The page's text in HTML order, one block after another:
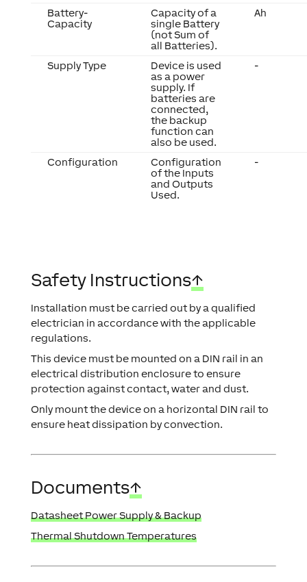
Battery-
Capacity
Capacity of a
single Battery
(not Sum of
all Batteries).
Ah
Supply Type
Device is used
as a power
supply. If
batteries are
connected,
the backup
function can
also be used.
-
Configuration
Configuration
of the Inputs
and Outputs
Used.
-
Safety Instructions↑
Installation must be carried out by a qualified
electrician in accordance with the applicable
regulations.
This device must be mounted on a DIN rail in an
electrical distribution enclosure to ensure
protection against contact, water and dust.
Only mount the device on a horizontal DIN rail to
ensure heat dissipation by convection.
Documents↑
Datasheet Power Supply & Backup
Thermal Shutdown Temperatures